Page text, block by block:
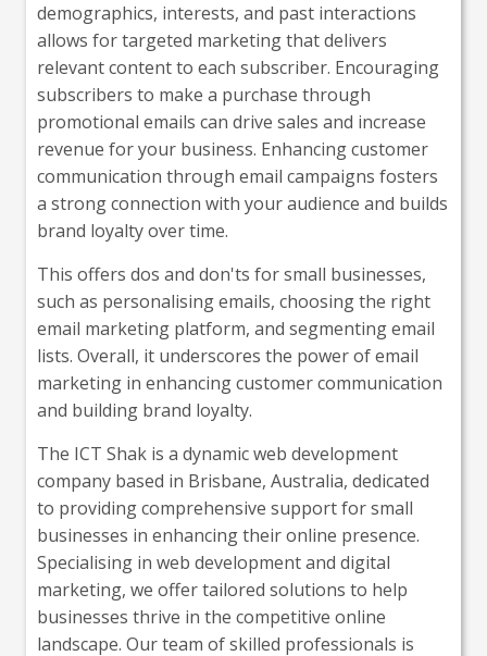
demographics, interests, and past interactions
allows for targeted marketing that delivers
relevant content to each subscriber. Encouraging
subscribers to make a purchase through
promotional emails can drive sales and increase
revenue for your business. Enhancing customer
communication through email campaigns fosters
a strong connection with your audience and builds
brand loyalty over time.
This offers dos and don'ts for small businesses,
such as personalising emails, choosing the right
email marketing platform, and segmenting email
lists. Overall, it underscores the power of email
marketing in enhancing customer communication
and building brand loyalty.
The ICT Shak is a dynamic web development
company based in Brisbane, Australia, dedicated
to providing comprehensive support for small
businesses in enhancing their online presence.
Specialising in web development and digital
marketing, we offer tailored solutions to help
businesses thrive in the competitive online
landscape. Our team of skilled professionals is